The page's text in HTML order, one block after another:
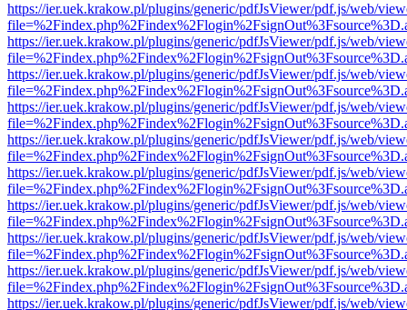
https://ier.uek.krakow.pl/plugins/generic/pdfJsViewer/pdf.js/web/
https://ier.uek.krakow.pl/plugins/generic/pdfJsViewer/pdf.js/web/
https://ier.uek.krakow.pl/plugins/generic/pdfJsViewer/pdf.js/web/
https://ier.uek.krakow.pl/plugins/generic/pdfJsViewer/pdf.js/web/
https://ier.uek.krakow.pl/plugins/generic/pdfJsViewer/pdf.js/web/
https://ier.uek.krakow.pl/plugins/generic/pdfJsViewer/pdf.js/web/
https://ier.uek.krakow.pl/plugins/generic/pdfJsViewer/pdf.js/web/
https://ier.uek.krakow.pl/plugins/generic/pdfJsViewer/pdf.js/web/
https://ier.uek.krakow.pl/plugins/generic/pdfJsViewer/pdf.js/web/
https://ier.uek.krakow.pl/plugins/generic/pdfJsViewer/pdf.js/web/